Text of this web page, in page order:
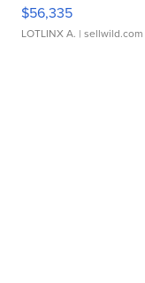
$56,335
LOTLINX A. | sellwild.com